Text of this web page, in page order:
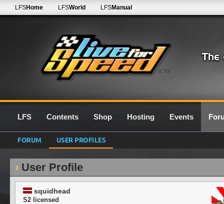
0.7G
LFSHome LFSWorld LFSManual
LFS Contents Shop Hosting Events
FORUM USER PROFILES
User Profile
squidhead
S2 licensed